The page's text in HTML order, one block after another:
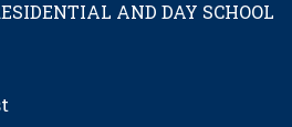
AND DAY SCHOOL